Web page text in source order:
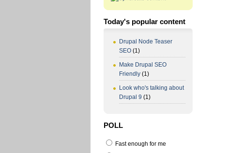
Today's popular content
Drupal Node Teaser
SEO (1)
Make Drupal SEO
Friendly (1)
Look who's talking about
Drupal 9 (1)
POLL
Fast enough for me